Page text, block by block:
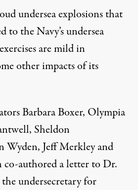
undersea explosions that
to the Navy’s undersea
are mild in
other impacts of its
Barbara Boxer, Olympia
Sheldon
Wyden, Jeff Merkley and
co-authored a letterto Dr.
undersecretary for